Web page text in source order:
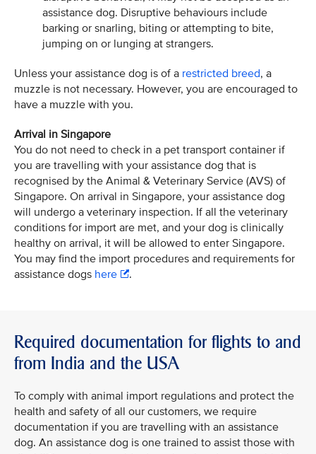
assistance dog. Disruptive behaviours include
barking or snarling, biting or attempting to bite,
jumping on or lunging at strangers.
Unless your assistance dog is of a restricted breed, a
muzzle is not necessary. However, you are encouraged to
have a muzzle with you.
Arrival in Singapore
You do not need to check in a pet transport container if
you are travelling with your assistance dog that is
recognised by the Animal & Veterinary Service (AVS) of
Singapore. On arrival in Singapore, your assistance dog
will undergo a veterinary inspection. If all the veterinary
conditions for import are met, and your dog is clinically
healthy on arrival, it will be allowed to enter Singapore.
You may find the import procedures and requirements for
assistance dogs here .
Required documentation for flights to and
from India and the USA
To comply with animal import regulations and protect the
health and safety of all our customers, we require
documentation if you are travelling with an assistance
dog. An assistance dog is one trained to assist those with